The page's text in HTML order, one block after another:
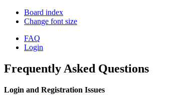
Board index
Change font size
FAQ
Login
Frequently Asked Questions
Login and Registration Issues